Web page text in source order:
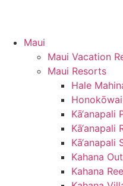
Maui
Maui Vacation
Maui Resorts
Hale
Kā‘anapali
Kā‘anapali
Kā‘anapali
Kahana
Kahana